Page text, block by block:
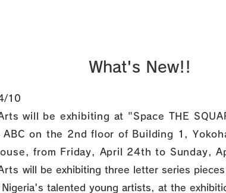
What's New!!
10
will be exhibiting at "Space THE
ABC on the 2nd floor of Building 1,
from Friday, April 24th to Sunday,
will be exhibiting three letter series
talented young artists, at the